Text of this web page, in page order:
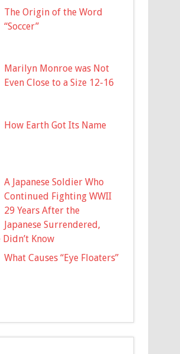
The Origin of the Word
“Soccer”
Marilyn Monroe was Not
Even Close to a Size 12-16
How Earth Got Its Name
A Japanese Soldier Who
Continued Fighting WWII
29 Years After the
Japanese Surrendered,
Didn’t Know
What Causes “Eye Floaters”